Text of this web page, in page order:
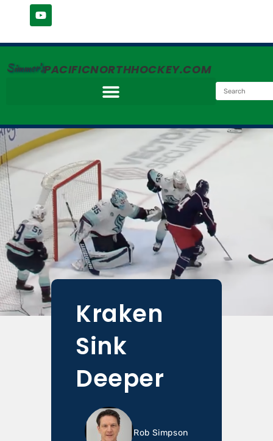
Simmer'sPACIFICNORTHHOCKEY.COM
Kraken
Sink
Deeper
Rob Simpson